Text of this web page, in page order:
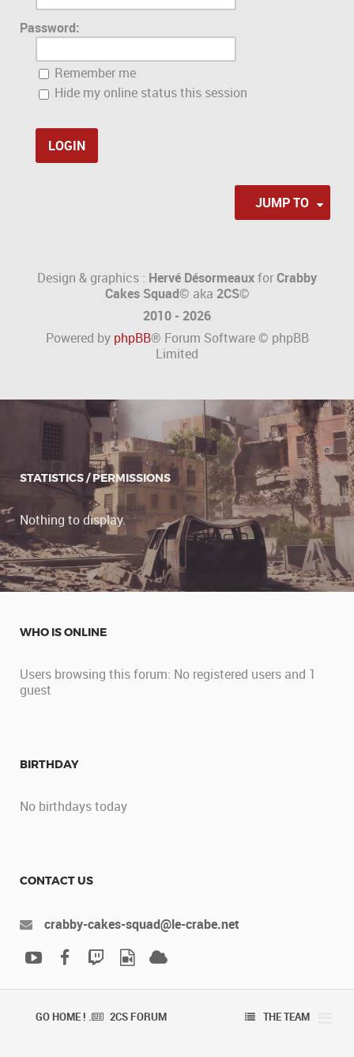
Password:
Remember me
Hide my online status this session
JUMP TO
Design & graphics : Hervé DésormeauxforCrabby
Cakes Squad© aka 2CS©
2010 - 2026
Powered by phpBB® Forum Software © phpBB
Limited
STATISTICS / PERMISSIONS
Nothing to display.
WHO IS ONLINE
Users browsing this forum: No registered users and 1
guest
BIRTHDAY
No birthdays today
CONTACT US
crabby-cakes-squad@le-crabe.net
GO HOME ! . 2CS FORUM THE TEAM